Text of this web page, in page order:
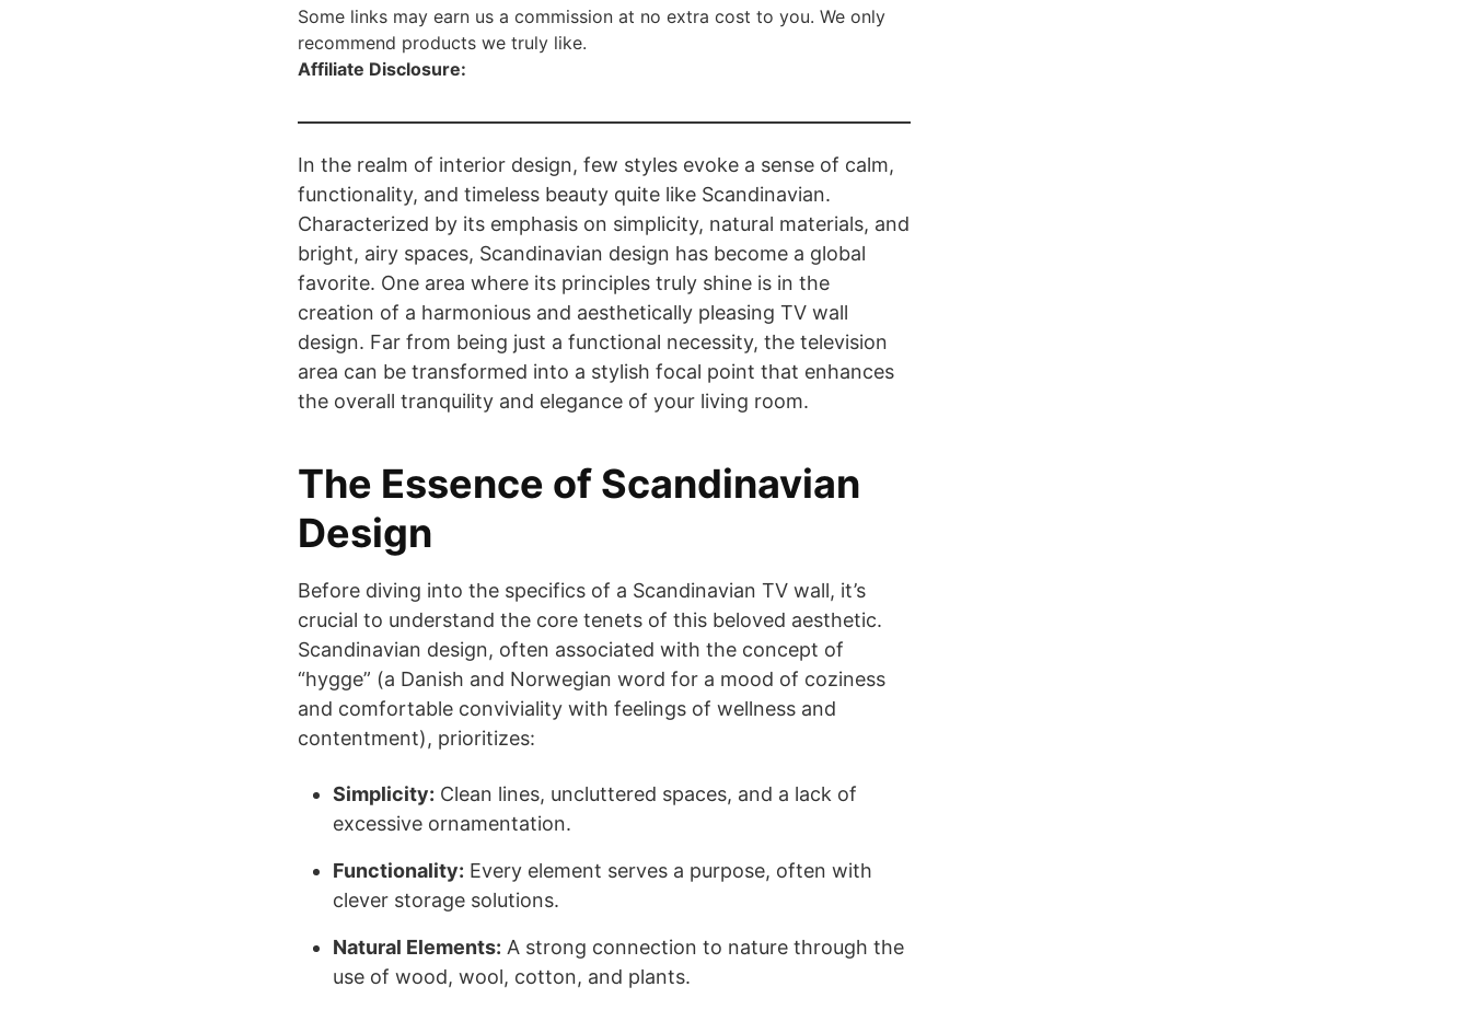
Some links may earn us a commission at no extra cost to you. We only
recommend products we truly like.
Affiliate Disclosure:
In the realm of interior design, few styles evoke a sense of calm,
functionality, and timeless beauty quite like Scandinavian.
Characterized by its emphasis on simplicity, natural materials, and
bright, airy spaces, Scandinavian design has become a global
favorite. One area where its principles truly shine is in the
creation of a harmonious and aesthetically pleasing TV wall
design. Far from being just a functional necessity, the television
area can be transformed into a stylish focal point that enhances
the overall tranquility and elegance of your living room.
The Essence of Scandinavian
Design
Before diving into the specifics of a Scandinavian TV wall, it’s
crucial to understand the core tenets of this beloved aesthetic.
Scandinavian design, often associated with the concept of
“hygge” (a Danish and Norwegian word for a mood of coziness
and comfortable conviviality with feelings of wellness and
contentment), prioritizes:
Simplicity: Clean lines, uncluttered spaces, and a lack of
excessive ornamentation.
Functionality: Every element serves a purpose, often with
clever storage solutions.
Natural Elements: A strong connection to nature through the
use of wood, wool, cotton, and plants.